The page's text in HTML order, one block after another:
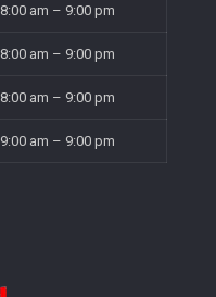
8:00 am – 9:00 pm
8:00 am – 9:00 pm
8:00 am – 9:00 pm
9:00 am – 9:00 pm